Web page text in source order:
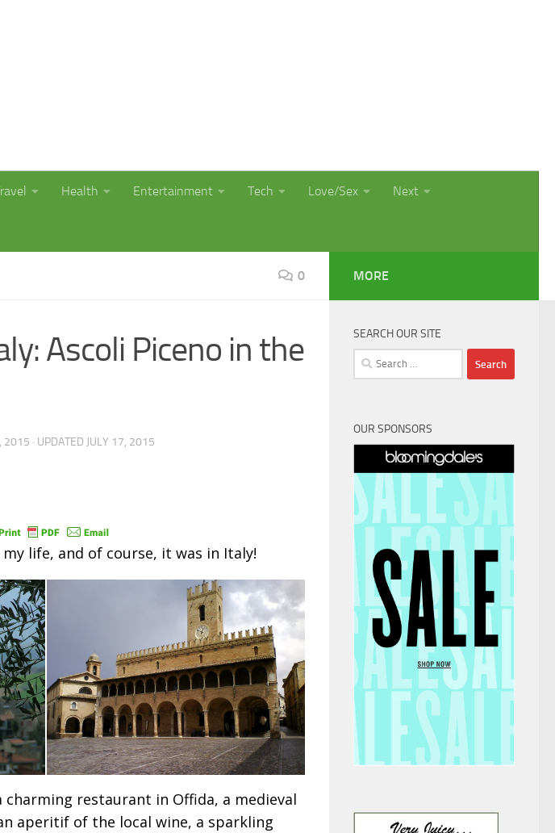
Health Entertainment Tech Love/Sex Next
0
Ascoli Piceno in the
2015 · UPDATED JULY 17, 2015
life, and of course, it was in Italy!
charming restaurant in Offida, a medieval
aperitif of the local wine, a sparkling
MORE
SEARCH OUR SITE
Search
for:
OUR SPONSORS